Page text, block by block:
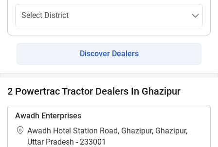
Discover Dealers
2 Powertrac Tractor Dealers In Ghazipur
Awadh Enterprises
Awadh Hotel Station Road, Ghazipur, Ghazipur,
Uttar Pradesh - 233001